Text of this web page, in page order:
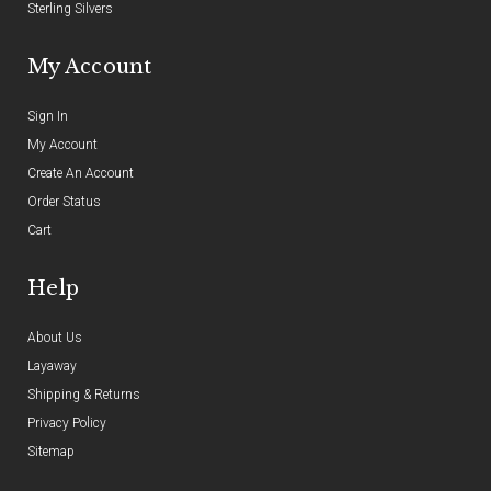
Sterling Silvers
My Account
Sign In
My Account
Create An Account
Order Status
Cart
Help
About Us
Layaway
Shipping & Returns
Privacy Policy
Sitemap